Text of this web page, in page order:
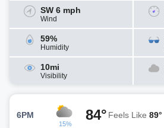
SW 6 mph
Wind
59%
Humidity
10mi
Visibility
6PM
15%
84° Feels Like 89°